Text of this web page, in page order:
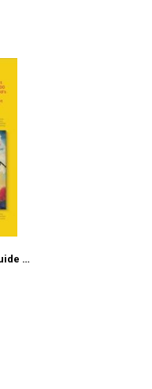
Art, Annotated: Your Expert Guide to 500 of the World's Greatest Works of Art